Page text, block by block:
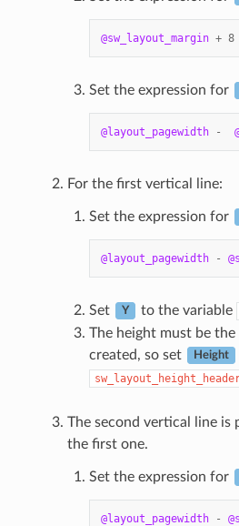
@sw_layout_margin + 8
Set the expression for
@layout_pagewidth -
For the first vertical line:
Set the expression for
@layout_pagewidth -
Set Y to the variable
The height must be the
created, so set
Height
The second vertical line is
the first one.
Set the expression for
@layout_pagewidth -